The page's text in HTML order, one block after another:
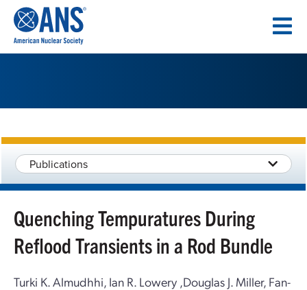
CONTENT
Publications
Quenching Tempuratures During
Reflood Transients in a Rod Bundle
Turki K. Almudhhi, Ian R. Lowery ,Douglas J. Miller, Fan-